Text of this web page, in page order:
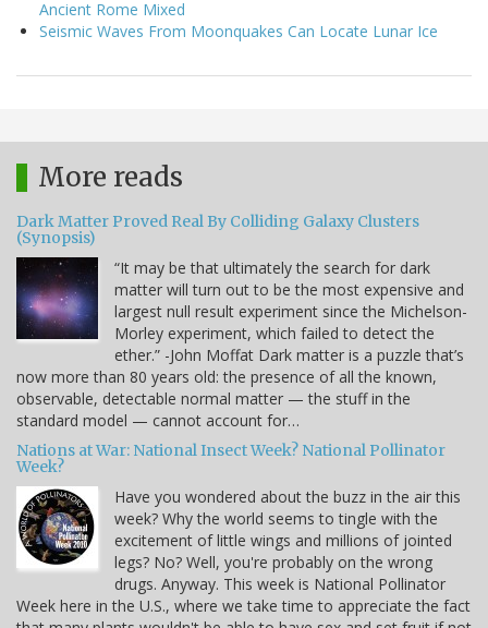
Ancient Rome Mixed
Seismic Waves From Moonquakes Can Locate Lunar Ice
More reads
Dark Matter Proved Real By Colliding Galaxy Clusters
(Synopsis)
“It may be that ultimately the search for dark
matter will turn out to be the most expensive and
largest null result experiment since the Michelson-
Morley experiment, which failed to detect the
ether.” -John Moffat Dark matter is a puzzle that’s
now more than 80 years old: the presence of all the known,
observable, detectable normal matter — the stuff in the
standard model — cannot account for…
Nations at War: National Insect Week? National Pollinator
Week?
Have you wondered about the buzz in the air this
week? Why the world seems to tingle with the
excitement of little wings and millions of jointed
legs? No? Well, you're probably on the wrong
drugs. Anyway. This week is National Pollinator
Week here in the U.S., where we take time to appreciate the fact